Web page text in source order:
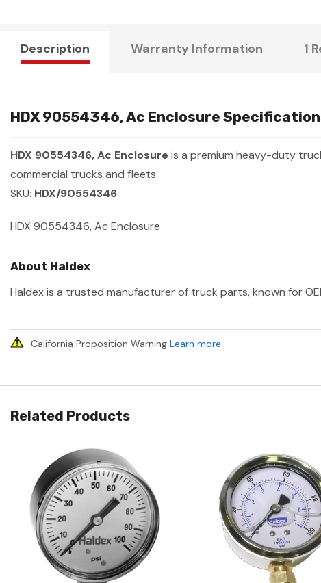
Description Warranty Information 1
HDX 90554346, Ac Enclosure
HDX 90554346, Ac Enclosure is a premium heavy-duty
commercial trucks and fleets.
SKU: HDX/90554346
HDX 90554346, Ac Enclosure
About Haldex
Haldex is a trusted manufacturer of truck parts, known for
California Proposition Warning Learn more.
Related Products
Quick View Quick View